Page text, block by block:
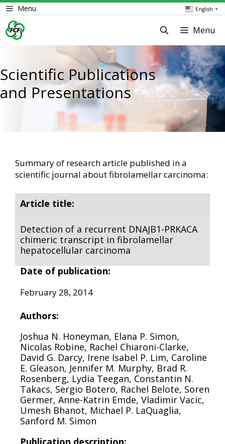
Skip
to
content
English ▼
Menu
Menu
Scientific Publications
and Presentations
Summary of research article published in a
scientific journal about fibrolamellar carcinoma:
Article title:
Detection of a recurrent DNAJB1-PRKACA
chimeric transcript in fibrolamellar
hepatocellular carcinoma
Date of publication:
February 28, 2014
Authors:
Joshua N. Honeyman, Elana P. Simon,
Nicolas Robine, Rachel Chiaroni-Clarke,
David G. Darcy, Irene Isabel P. Lim, Caroline
E. Gleason, Jennifer M. Murphy, Brad R.
Rosenberg, Lydia Teegan, Constantin N.
Takacs, Sergio Botero, Rachel Belote, Soren
Germer, Anne-Katrin Emde, Vladimir Vacic,
Umesh Bhanot, Michael P. LaQuaglia,
Sanford M. Simon
Publication description: